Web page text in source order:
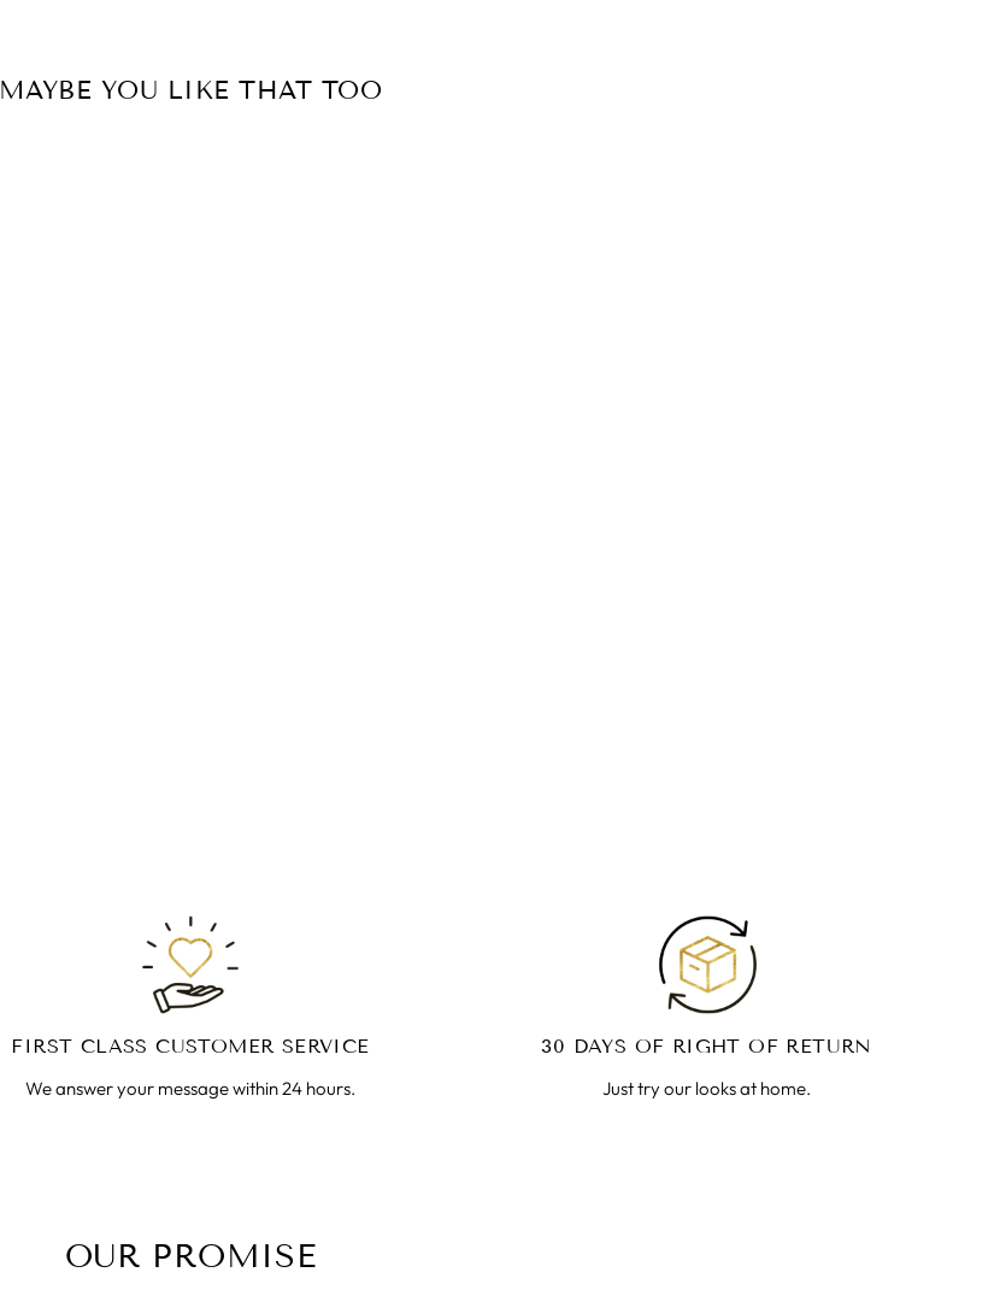
MAYBE YOU LIKE THAT TOO
FIRST CLASS CUSTOMER SERVICE
We answer your message within 24 hours.
30 DAYS OF RIGHT OF RETURN
Just try our looks at home.
OUR PROMISE